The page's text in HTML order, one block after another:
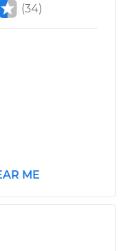
(34)
ME